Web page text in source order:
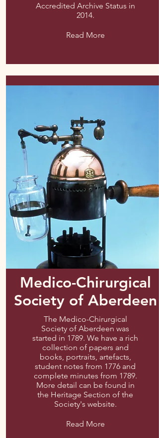
Accredited Archive Status in
2014.
Read More
Medico-Chirurgical
Society of Aberdeen
The Medico-Chirurgical
Society of Aberdeen was
started in 1789. We have a rich
collection of papers and
books, portraits, artefacts,
student notes from 1776 and
complete minutes from 1789.
More detail can be found in
the Heritage Section of the
Society's website.
Read More